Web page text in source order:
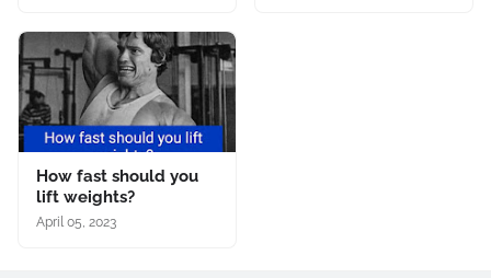
How fast should you
lift weights?
April 05, 2023